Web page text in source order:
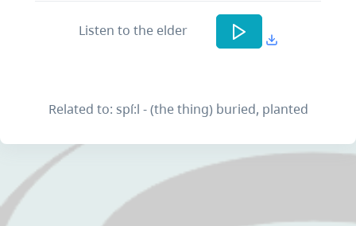
Listen to the elder
Related to: spí:l - (the thing) buried, planted